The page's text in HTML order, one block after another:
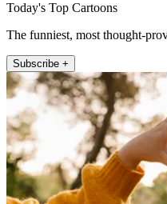
Today's Top Cartoons
The funniest, most thought-
Subscribe +